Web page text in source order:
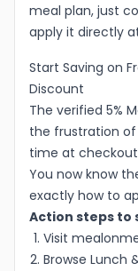
meal plan, just
apply it directly
Start Saving on
Discount
The verified 5%
the frustration
time at
You now know
exactly how to
Action steps to
Visit
Browse Lunch